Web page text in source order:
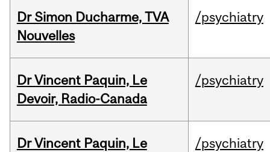
Dr Simon Ducharme, TVA
Nouvelles
/psychiatry
Dr Vincent Paquin, Le
Devoir, Radio-Canada
/psychiatry
Dr Vincent Paquin, Le
/psychiatry